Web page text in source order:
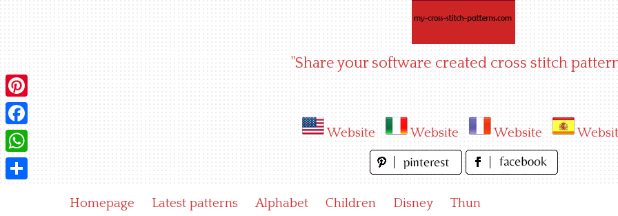
"Share your software created cross stitch
Website Website Website
Homepage Latest patterns Alphabet Children Disney Thun
Pinterest
Facebook
WhatsApp